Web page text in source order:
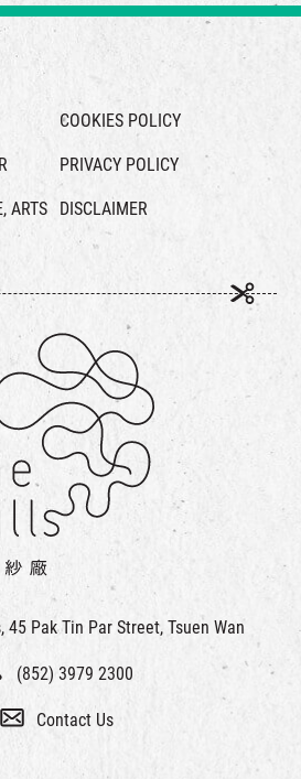
45 Pak Tin Par Street, Tsuen Wan
(852) 3979 2300
Contact Us
ARTS
COOKIES POLICY
PRIVACY POLICY
DISCLAIMER